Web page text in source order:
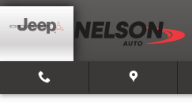
Skip to main content